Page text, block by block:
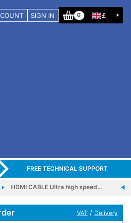
SIGN IN 0 £
FREE TECHNICAL SUPPORT
HDMI CABLE Ultra high speed…
VAT / Delivery